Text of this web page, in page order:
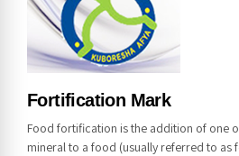
Fortification Mark
Food fortification is the addition of one
mineral to a food (usually referred to